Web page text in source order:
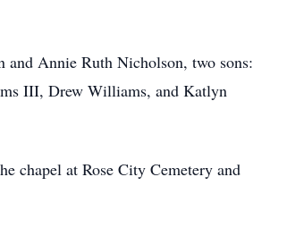
Annie Ruth Nicholson, two sons:
III, Drew Williams, and Katlyn
chapel at Rose City Cemetery and